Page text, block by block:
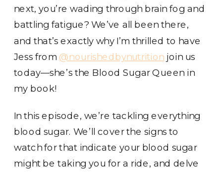
next, you’re wading through brain fog and
battling fatigue? We’ve all been there,
and that’s exactly why I’m thrilled to have
Jess from @nourishedbynutrition join us
today—she’s the Blood Sugar Queen in
my book!
In this episode, we’re tackling everything
blood sugar. We’ll cover the signs to
watch for that indicate your blood sugar
might be taking you for a ride, and delve